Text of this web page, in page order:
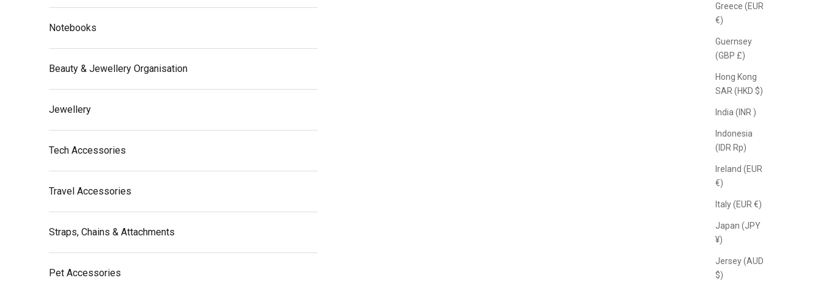
Greece (EUR
€)
Guernsey
(GBP £)
Hong Kong
SAR (HKD $)
India (INR ₹)
Indonesia
(IDR Rp)
Ireland (EUR
€)
Italy (EUR €)
Japan (JPY
¥)
Jersey (AUD
$)
Notebooks
Beauty & Jewellery Organisation
Jewellery
Tech Accessories
Travel Accessories
Straps, Chains & Attachments
Pet Accessories